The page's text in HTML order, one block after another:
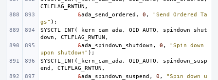
CTLFLAG_RWTUN ,
&ada_send_ordered , 0 ,
"Send Ordered Ta
gs" );
SYSCTL_INT( _kern_cam_ada , OID_AUTO ,
spindown_shut
down , CTLFLAG_RWTUN ,
&ada_spindown_shutdown , 0 ,
"Spin down
upon shutdown" );
SYSCTL_INT( _kern_cam_ada , OID_AUTO ,
spindown_susp
end , CTLFLAG_RWTUN ,
&ada_spindown_suspend , 0 ,
"Spin down u